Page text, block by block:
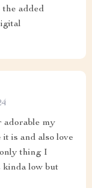
the added
adorable my
is and also love
thing I
kinda low but